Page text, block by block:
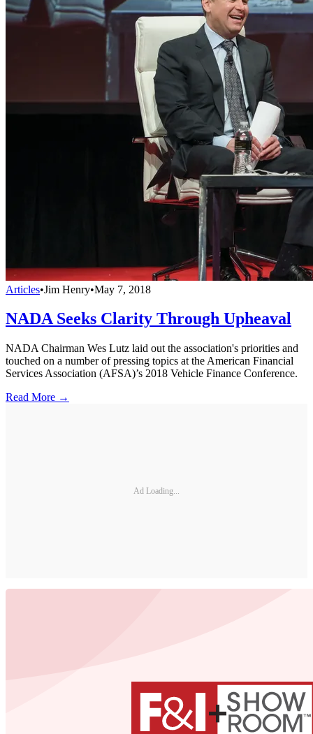
Articles•Jim Henry•May 7, 2018
NADA Seeks Clarity Through Upheaval
NADA Chairman Wes Lutz laid out the association's priorities and
touched on a number of pressing topics at the American Financial
Services Association (AFSA)’s 2018 Vehicle Finance Conference.
Read More →
Ad Loading...